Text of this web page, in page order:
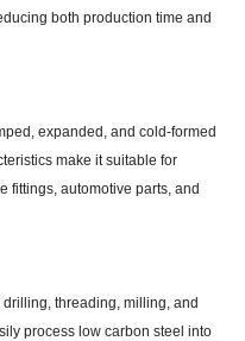
both production time and
expanded, and cold-formed
make it suitable for
fittings, automotive parts, and
threading, milling, and
process low carbon steel into